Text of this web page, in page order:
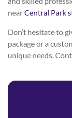
nearCentral Park
Don’t hesitate to
package or a
unique needs.